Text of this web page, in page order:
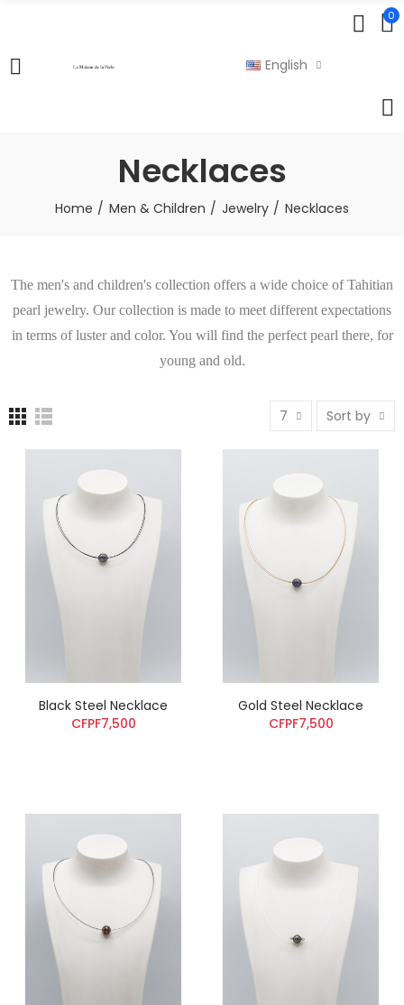
0
English
Necklaces
Home Men & Children Jewelry Necklaces
The men's and children's collection offers a wide choice of Tahitian
pearl jewelry. Our collection is made to meet different expectations
in terms of luster and color. You will find the perfect pearl there, for
young and old.
7 Sort by
Black Steel Necklace
CFPF7,500
Gold Steel Necklace
CFPF7,500